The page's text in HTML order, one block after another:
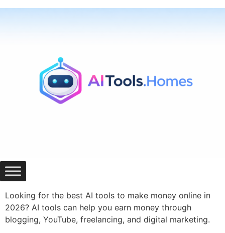
Skip
Looking for the best AI tools to make money online in
2026? AI tools can help you earn money through
blogging, YouTube, freelancing, and digital marketing.